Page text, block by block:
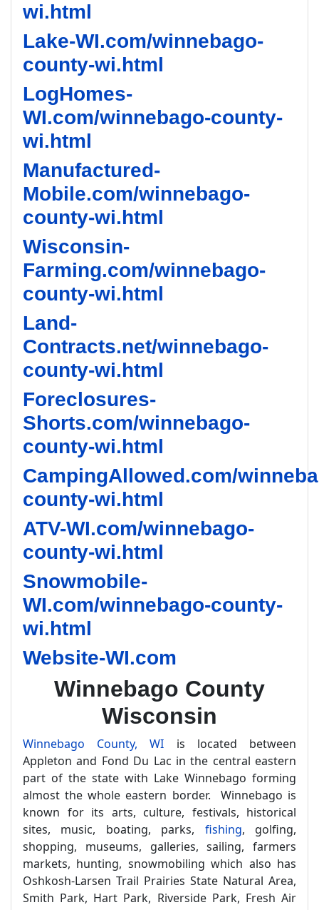
wi.html
Lake-WI.com/winnebago-
county-wi.html
LogHomes-
WI.com/winnebago-county-
wi.html
Manufactured-
Mobile.com/winnebago-
county-wi.html
Wisconsin-
Farming.com/winnebago-
county-wi.html
Land-
Contracts.net/winnebago-
county-wi.html
Foreclosures-
Shorts.com/winnebago-
county-wi.html
CampingAllowed.com/
county-wi.html
ATV-WI.com/winnebago-
county-wi.html
Snowmobile-
WI.com/winnebago-county-
wi.html
Website-WI.com
Winnebago County
Wisconsin
Winnebago County, WI is located between
Appleton and Fond Du Lac in the central eastern
part of the state with Lake Winnebago forming
almost the whole eastern border. Winnebago is
known for its arts, culture, festivals, historical
sites, music, boating, parks, fishing, golfing,
shopping, museums, galleries, sailing, farmers
markets, hunting, snowmobiling which also has
Oshkosh-Larsen Trail Prairies State Natural Area,
Smith Park, Hart Park, Riverside Park, Fresh Air